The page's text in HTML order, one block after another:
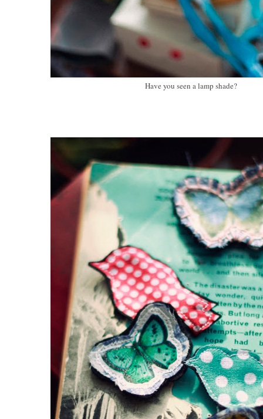
Have you seen a lamp shade?